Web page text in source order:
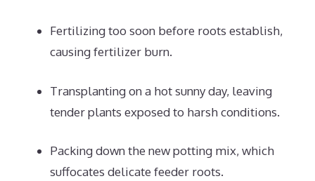
Fertilizing too soon before roots establish,
causing fertilizer burn.
Transplanting on a hot sunny day, leaving
tender plants exposed to harsh conditions.
Packing down the new potting mix, which
suffocates delicate feeder roots.